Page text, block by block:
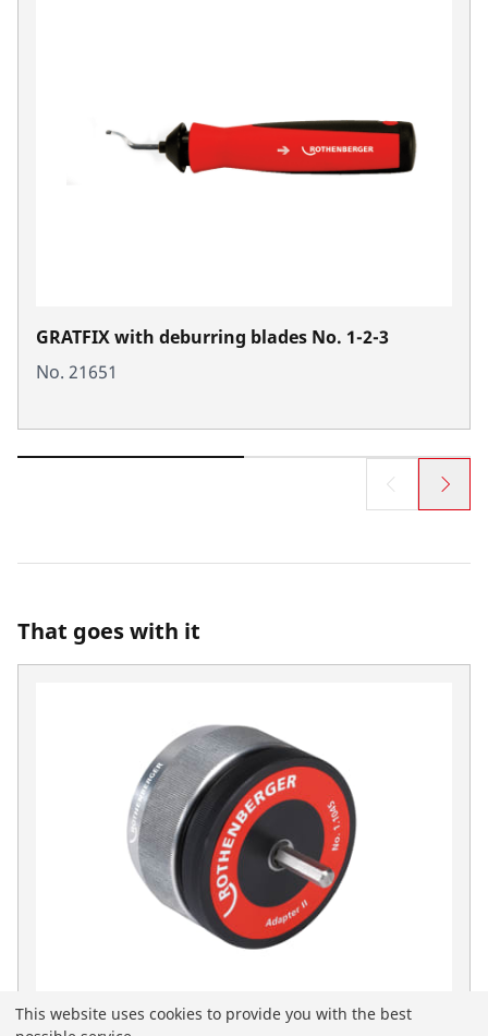
GRATFIX with deburring blades No. 1-2-3
No. 21651
That goes with it
Deburring adapter II for 1500000236
This website uses cookies to provide you with the best